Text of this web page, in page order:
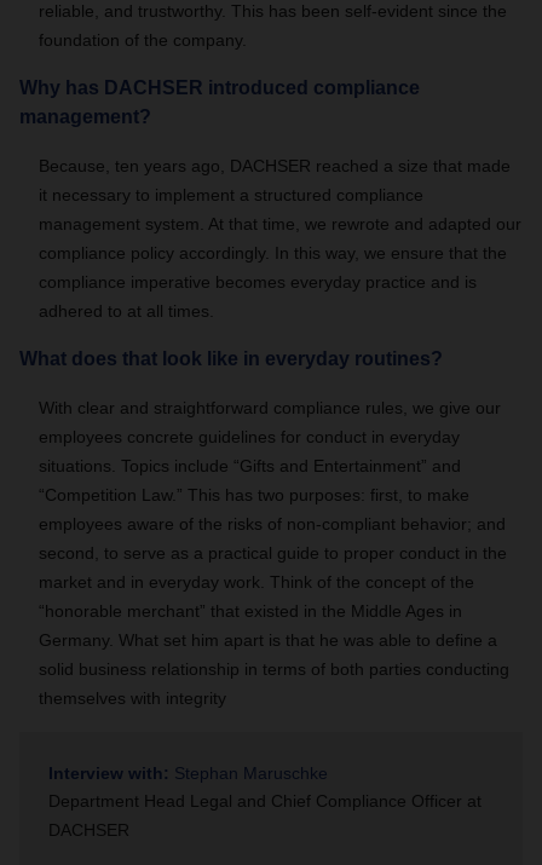
reliable, and trustworthy. This has been self-evident since the
foundation of the company.
Why has DACHSER introduced compliance
management?
Because, ten years ago, DACHSER reached a size that made
it necessary to implement a structured compliance
management system. At that time, we rewrote and adapted our
compliance policy accordingly. In this way, we ensure that the
compliance imperative becomes everyday practice and is
adhered to at all times.
What does that look like in everyday routines?
With clear and straightforward compliance rules, we give our
employees concrete guidelines for conduct in everyday
situations. Topics include “Gifts and Entertainment” and
“Competition Law.” This has two purposes: first, to make
employees aware of the risks of non-compliant behavior; and
second, to serve as a practical guide to proper conduct in the
market and in everyday work. Think of the concept of the
“honorable merchant” that existed in the Middle Ages in
Germany. What set him apart is that he was able to define a
solid business relationship in terms of both parties conducting
themselves with integrity
Interview with: Stephan Maruschke
Department Head Legal and Chief Compliance Officer at
DACHSER